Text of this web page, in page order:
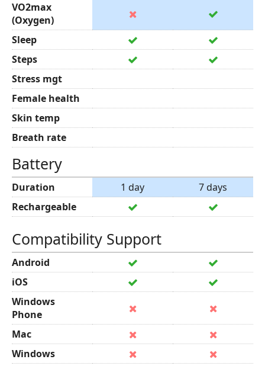
VO2max
(Oxygen)
Sleep
Steps
Stress mgt
Female health
Skin temp
Breath rate
Battery
Duration 1 day
7 days
Rechargeable
Compatibility Support
Android
iOS
Windows
Phone
Mac
Windows